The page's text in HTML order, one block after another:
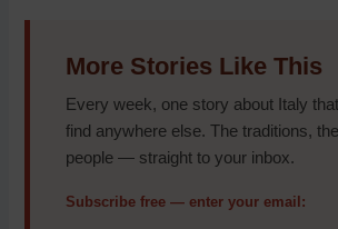
More Stories Like This
Every week, one story about Italy
find anywhere else. The traditions,
people — straight to your inbox.
Subscribe free — enter your email: